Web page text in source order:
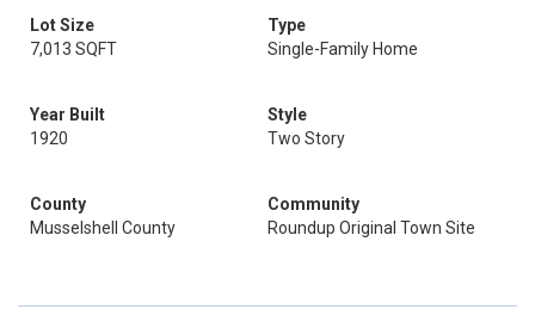
Lot Size
7,013 SQFT
Type
Single-Family Home
Year Built
1920
Style
Two Story
County
Musselshell County
Community
Roundup Original Town Site